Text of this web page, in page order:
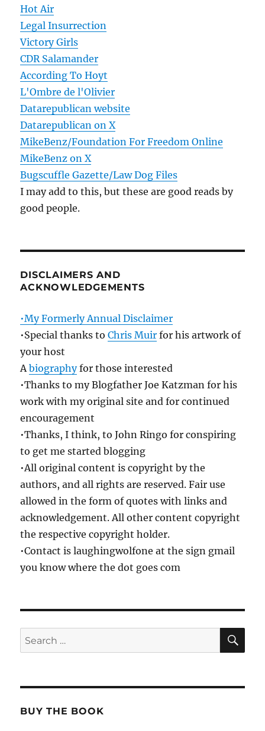
Hot Air
Legal Insurrection
Victory Girls
CDR Salamander
According To Hoyt
L'Ombre de l'Olivier
Datarepublican website
Datarepublican on X
MikeBenz/Foundation For Freedom Online
MikeBenz on X
Bugscuffle Gazette/Law Dog Files
I may add to this, but these are good reads by
good people.
DISCLAIMERS AND
ACKNOWLEDGEMENTS
•My Formerly Annual Disclaimer
•Special thanks toChris Muir for his artwork of
your host
Abiographyfor those interested
•Thanks to my Blogfather Joe Katzman for his
work with my original site and for continued
encouragement
•Thanks, I think, to John Ringo for conspiring
to get me started blogging
•All original content is copyright by the
authors, and all rights are reserved. Fair use
allowed in the form of quotes with links and
acknowledgement. All other content copyright
the respective copyright holder.
•Contact is laughingwolfone at the sign gmail
you know where the dot goes com
Search
for:
BUY THE BOOK